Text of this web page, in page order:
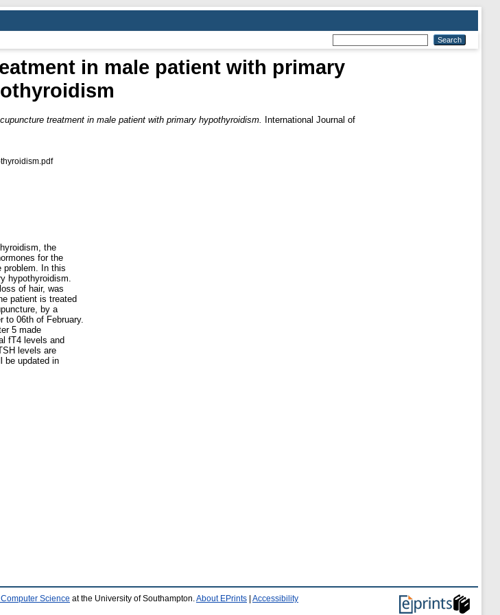
in male patient with primary
treatment in male patient with primary hypothyroidism.
International Journal of
the
for the
problem. In this
hypothyroidism.
of hair, was
patient is treated
by a
to 06th of February.
5 made
fT4 levels and
levels are
be updated in
Science at the University of Southampton.About EPrints Accessibility